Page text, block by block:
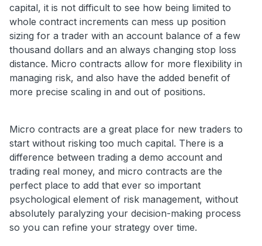
capital, it is not difficult to see how being limited to
whole contract increments can mess up position
sizing for a trader with an account balance of a few
thousand dollars and an always changing stop loss
distance. Micro contracts allow for more flexibility in
managing risk, and also have the added benefit of
more precise scaling in and out of positions.
Micro contracts are a great place for new traders to
start without risking too much capital. There is a
difference between trading a demo account and
trading real money, and micro contracts are the
perfect place to add that ever so important
psychological element of risk management, without
absolutely paralyzing your decision-making process
so you can refine your strategy over time.